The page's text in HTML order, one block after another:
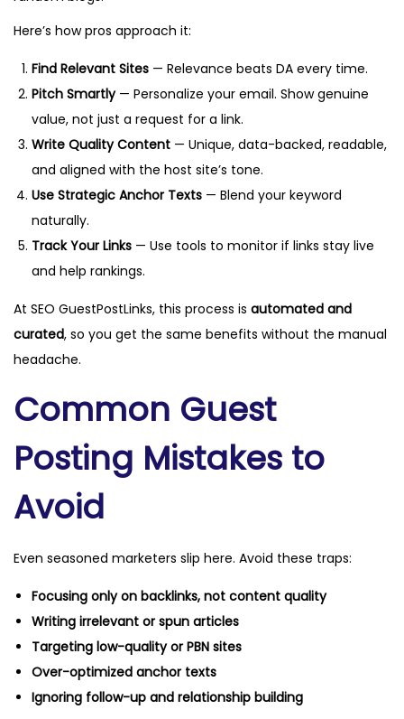
Here’s how pros approach it:
Find Relevant Sites — Relevance beats DA every time.
Pitch Smartly— Personalize your email. Show genuine
value, not just a request for a link.
Write Quality Content — Unique, data-backed, readable,
and aligned with the host site’s tone.
Use Strategic Anchor Texts — Blend your keyword
naturally.
Track Your Links — Use tools to monitor if links stay live
and help rankings.
At SEO GuestPostLinks, this process is automated and
curated, so you get the same benefits without the manual
headache.
Common Guest
Posting Mistakes to
Avoid
Even seasoned marketers slip here. Avoid these traps:
Focusing only on backlinks, not content quality
Writing irrelevant or spun articles
Targeting low-quality or PBN sites
Over-optimized anchor texts
Ignoring follow-up and relationship building